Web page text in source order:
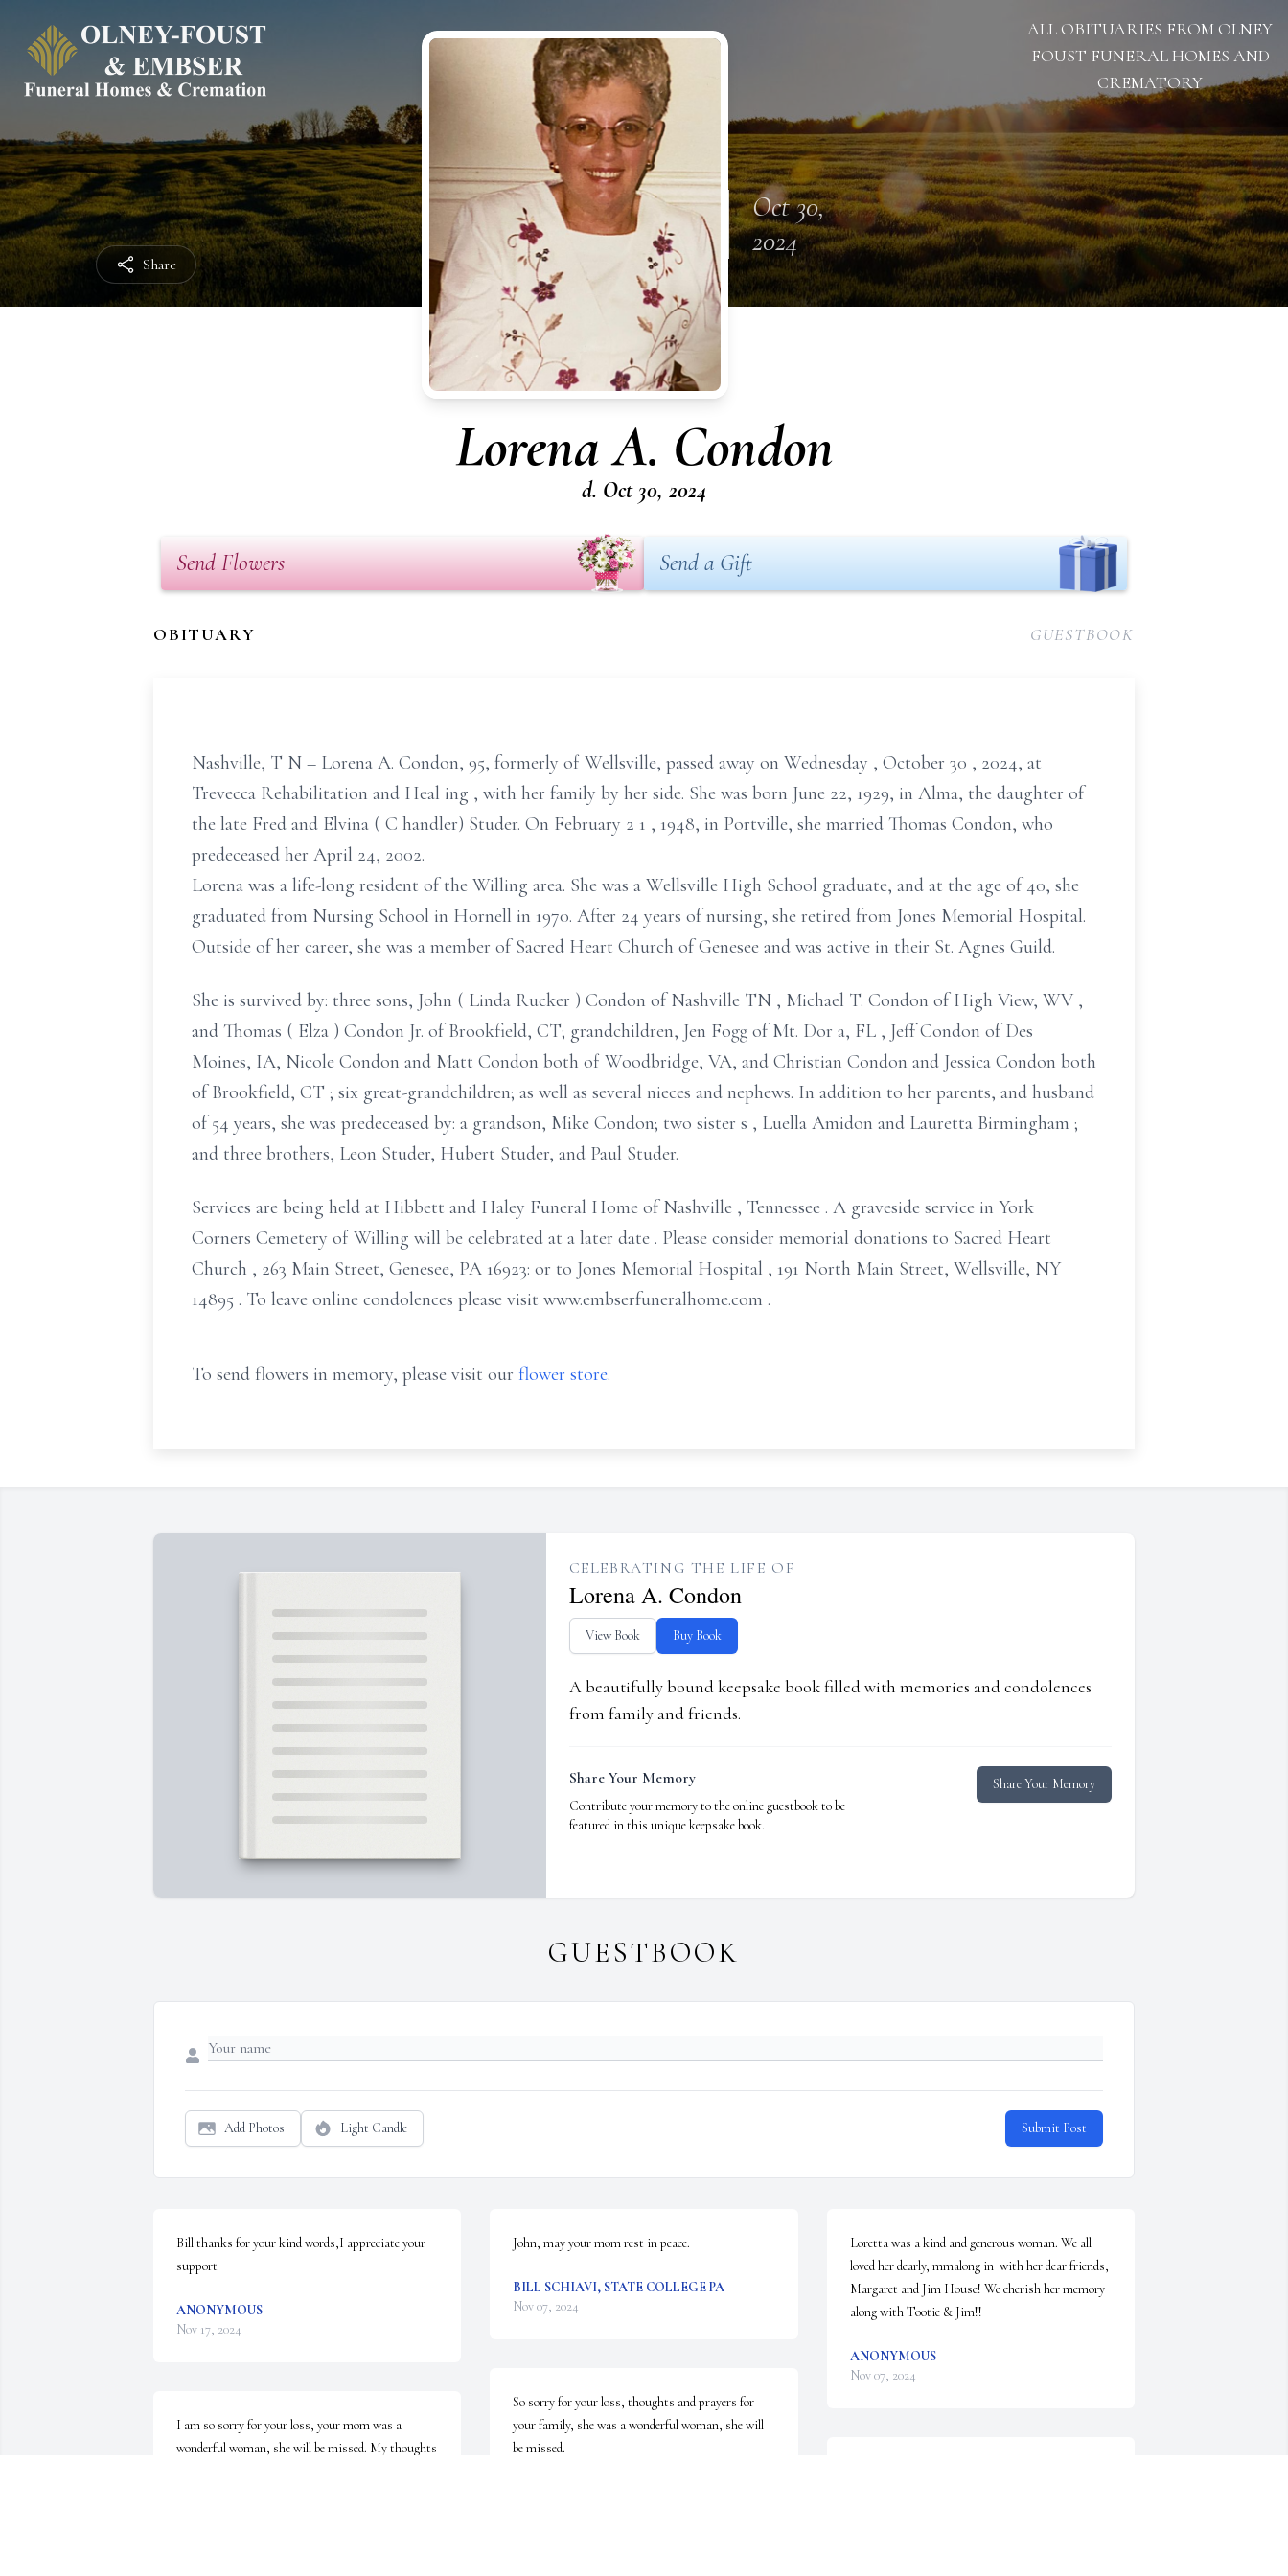
Share
ALL OBITUARIES FROM OLNEY
FOUST FUNERAL HOMES AND
CREMATORY
Oct 30,
2024
Lorena A. Condon
d. Oct 30, 2024
Send Flowers Send a Gift
OBITUARY GUESTBOOK
Nashville, T N – Lorena A. Condon, 95, formerly of Wellsville, passed away on Wednesday , October 30 , 2024, at
Trevecca Rehabilitation and Heal ing , with her family by her side. She was born June 22, 1929, in Alma, the daughter of
the late Fred and Elvina ( C handler) Studer. On February 2 1 , 1948, in Portville, she married Thomas Condon, who
predeceased her April 24, 2002.
Lorena was a life-long resident of the Willing area. She was a Wellsville High School graduate, and at the age of 40, she
graduated from Nursing School in Hornell in 1970. After 24 years of nursing, she retired from Jones Memorial Hospital.
Outside of her career, she was a member of Sacred Heart Church ofGenesee and was active in their St. Agnes Guild.
She is survived by: three sons, John ( Linda Rucker ) Condon ofNashville TN , Michael T. Condon ofHigh View, WV ,
and Thomas ( Elza ) Condon Jr. of Brookfield, CT; grandchildren, Jen Fogg ofMt. Dor a, FL , Jeff Condon of Des
Moines, IA, Nicole Condon and Matt Condon both of Woodbridge, VA, and Christian Condon and Jessica Condon both
of Brookfield, CT ; six great-grandchildren; as well as several nieces and nephews. In addition to her parents, and husband
of54 years, she was predeceased by: a grandson, Mike Condon; two sister s , Luella Amidon and Lauretta Birmingham ;
and three brothers, Leon Studer, Hubert Studer, and Paul Studer.
Services are being held at Hibbett and Haley Funeral Home of Nashville , Tennessee . A graveside service in York
Corners Cemetery of Willing will be celebrated at a later date . Please consider memorial donations to Sacred Heart
Church , 263 Main Street, Genesee, PA 16923: or to Jones Memorial Hospital , 191 North Main Street, Wellsville, NY
14895 . To leave online condolences please visit www.embserfuneralhome.com .
To send flowers in memory, please visit our flower store.
CELEBRATING THE LIFE OF
Lorena A. Condon
View Book Buy Book
A beautifully bound keepsake book filled with memories and condolences
from family and friends.
Share Your Memory
Contribute your memory to the online guestbook to be
featured in this unique keepsake book.
Share Your Memory
GUESTBOOK
Add Photos Light Candle Submit Post
Bill thanks for your kind words,I appreciate your
support
ANONYMOUS
Nov 17, 2024
I am so sorry for your loss, your mom was a
wonderful woman, she will be missed. My thoughts
John, may your mom rest in peace.
BILL SCHIAVI, STATE COLLEGE PA
Nov 07, 2024
So sorry for your loss, thoughts and prayers for
your family, she was a wonderful woman, she will
be missed.
Loretta was a kind and generous woman. We all
loved her dearly, mmalong in  with her dear friends,
Margaret and Jim House! We cherish her memory
along with Tootie & Jim!!
ANONYMOUS
Nov 07, 2024